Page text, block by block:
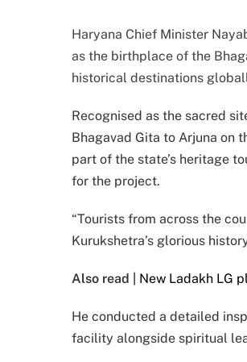
Haryana Chief Minister
as the birthplace of the
historical destinations
Recognised as the sacred
Bhagavad Gita to Arjuna on
part of the state’s heritage
for the project.
“Tourists from across the
Kurukshetra’s glorious
Also read | New Ladakh LG
He conducted a detailed
facility alongside spiritual